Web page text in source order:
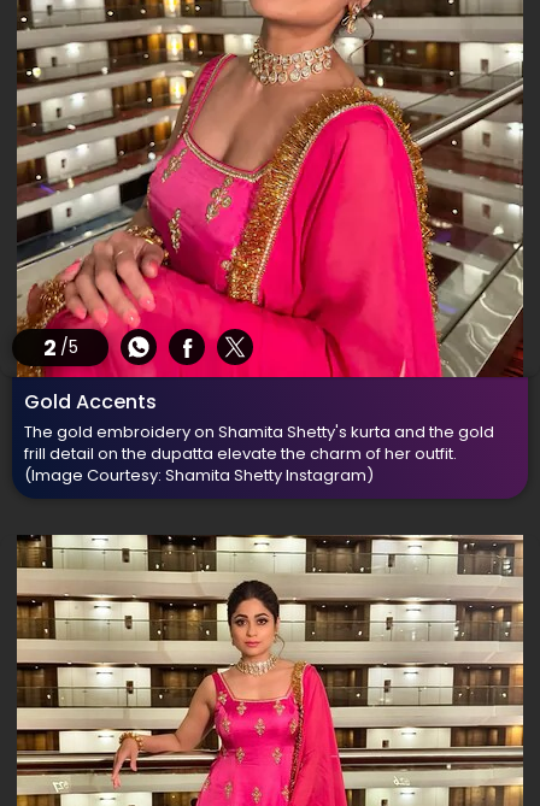
2 /5
Gold Accents
The gold embroidery on Shamita Shetty's kurta and the gold
frill detail on the dupatta elevate the charm of her outfit.
(Image Courtesy: Shamita Shetty Instagram)